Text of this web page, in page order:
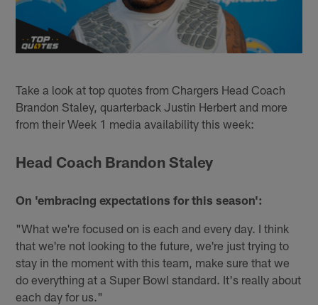
Take a look at top quotes from Chargers Head Coach
Brandon Staley, quarterback Justin Herbert and more
from their Week 1 media availability this week:
Head Coach Brandon Staley
On 'embracing expectations for this season':
"What we're focused on is each and every day. I think
that we're not looking to the future, we're just trying to
stay in the moment with this team, make sure that we
do everything at a Super Bowl standard. It's really about
each day for us."